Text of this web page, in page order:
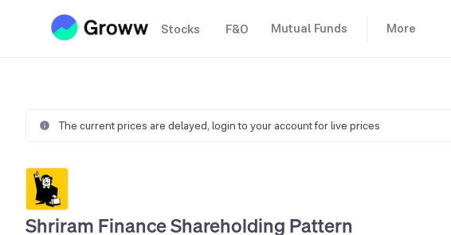
Stocks F&O Mutual Funds More
The current prices are delayed, login to your account for live prices
Shriram Finance Shareholding Pattern